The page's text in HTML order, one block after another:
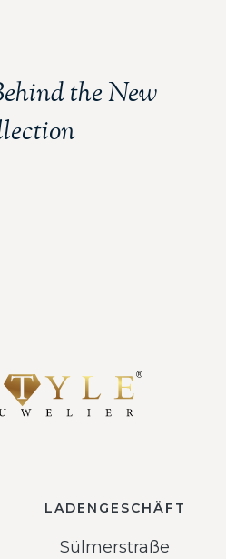
the New
LADENGESCHÄFT
Sülmerstraße